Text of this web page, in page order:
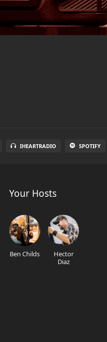
IHEARTRADIO SPOTIFY
Your Hosts
Ben Childs
Hector
Diaz